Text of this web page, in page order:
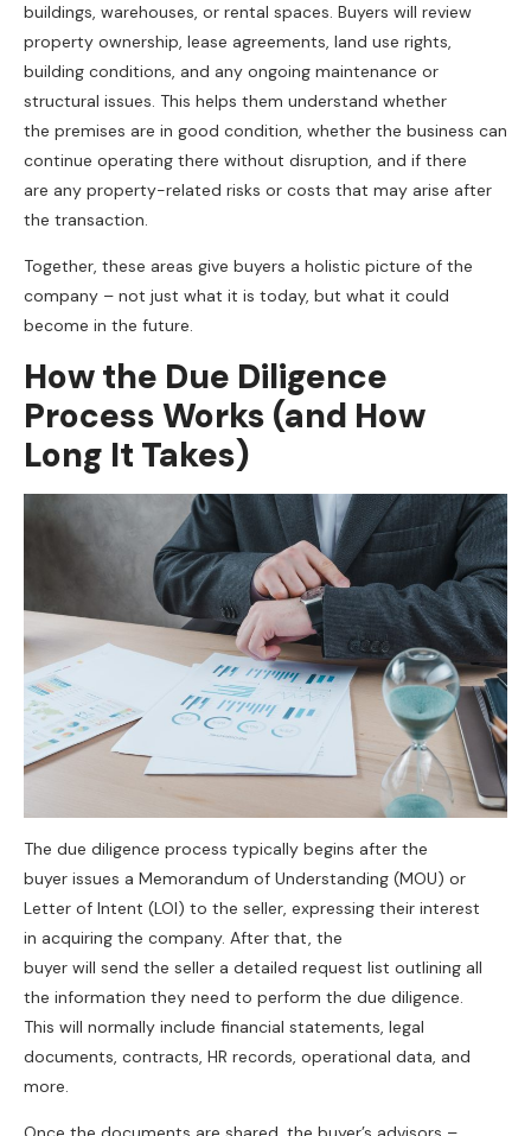
buildings, warehouses, or rental spaces. Buyers will review
property ownership, lease agreements, land use rights,
building conditions, and any ongoing maintenance or
structural issues. This helps them understand whether
the premises are in good condition, whether the business can
continue operating there without disruption, and if there
are any property-related risks or costs that may arise after
the transaction.
Together, these areas give buyers a holistic picture of the
company – not just what it is today, but what it could
become in the future.
How the Due Diligence
Process Works (and How
Long It Takes)
The due diligence process typically begins after the
buyer issues a Memorandum of Understanding (MOU) or
Letter of Intent (LOI) to the seller, expressing their interest
in acquiring the company. After that, the
buyer will send the seller a detailed request list outlining all
the information they need to perform the due diligence.
This will normally include financial statements, legal
documents, contracts, HR records, operational data, and
more.